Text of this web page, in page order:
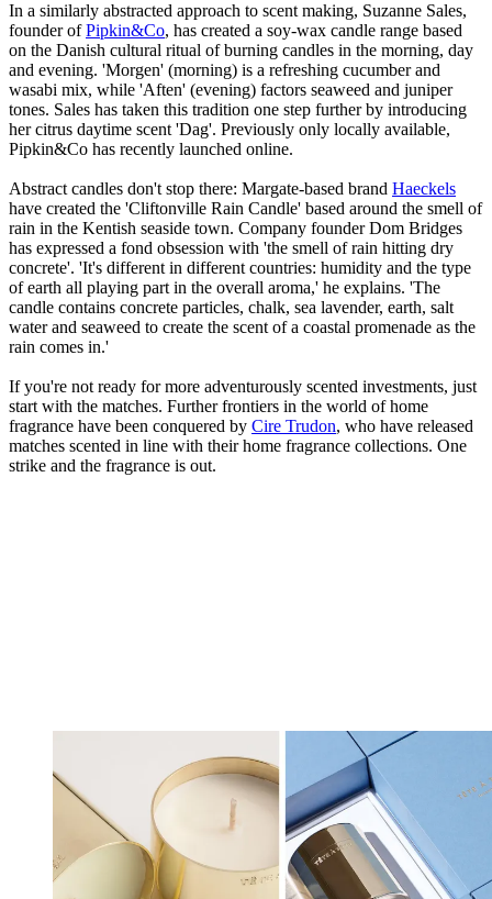
In a similarly abstracted approach to scent making, Suzanne Sales,
founder ofPipkin&Co, has created a soy-wax candle range based
on the Danish cultural ritual of burning candles in the morning, day
and evening. 'Morgen' (morning) is a refreshing cucumber and
wasabi mix, while 'Aften' (evening) factors seaweed and juniper
tones. Sales has taken this tradition one step further by introducing
her citrus daytime scent 'Dag'. Previously only locally available,
Pipkin&Co has recently launched online.
Abstract candles don't stop there: Margate-based brand Haeckels
have created the 'Cliftonville Rain Candle' based around the smell of
rain in the Kentish seaside town. Company founder Dom Bridges
has expressed a fond obsession with 'the smell of rain hitting dry
concrete'. 'It's different in different countries: humidity and the type
of earth all playing part in the overall aroma,' he explains. 'The
candle contains concrete particles, chalk, sea lavender, earth, salt
water and seaweed to create the scent of a coastal promenade as the
rain comes in.'
If you're not ready for more adventurously scented investments, just
start with the matches. Further frontiers in the world of home
fragrance have been conquered by Cire Trudon, who have released
matches scented in line with their home fragrance collections. One
strike and the fragrance is out.